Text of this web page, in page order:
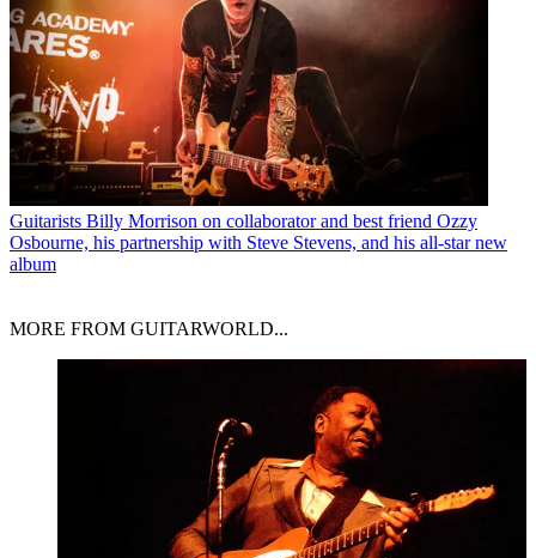
Guitarists Billy Morrison on collaborator and best friend Ozzy
Osbourne, his partnership with Steve Stevens, and his all-star new
album
MORE FROM GUITARWORLD...